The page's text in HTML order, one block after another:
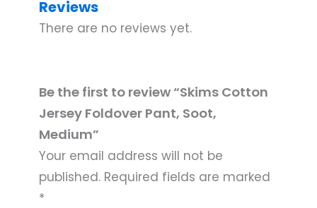
Reviews
There are no reviews yet.
Be the first to review “Skims Cotton
Jersey Foldover Pant, Soot,
Medium”
Your email address will not be
published. Required fields are marked
*